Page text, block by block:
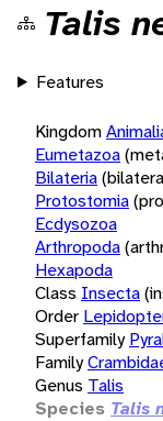
Talis
Features
Kingdom
Eumetazoa
Bilateria
Protostomia
Ecdysozoa
Arthropoda
Hexapoda
Class Insecta
Order
Superfamily
Family
Genus Talis
Species Talis